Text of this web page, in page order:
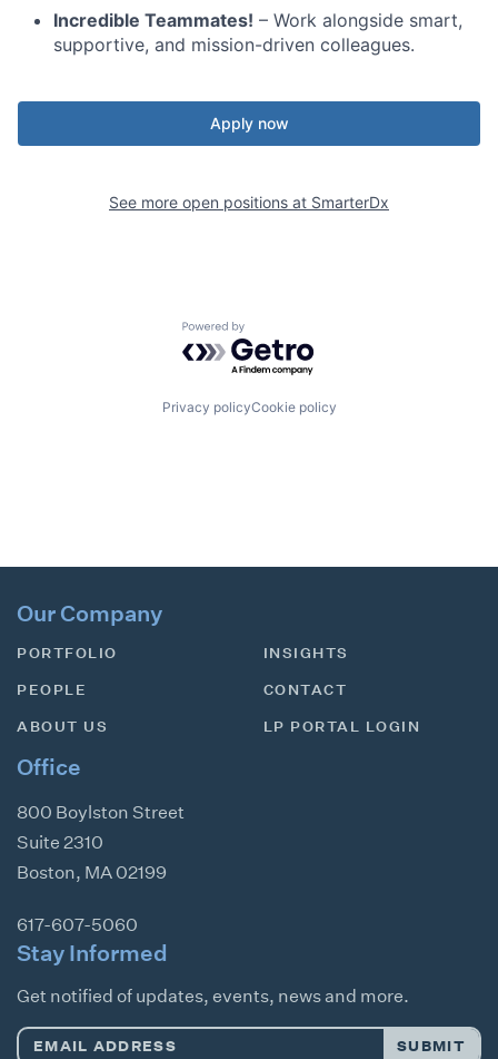
Incredible Teammates! – Work alongside smart,
supportive, and mission-driven colleagues.
Apply now
See more open positions at SmarterDx
Powered by Getro.com
Privacy policyCookie policy
Our Company
PORTFOLIO
PEOPLE
ABOUT US
INSIGHTS
CONTACT
LP PORTAL LOGIN
Office
800 Boylston Street
Suite 2310
Boston, MA 02199
617-607-5060
Stay Informed
Get notified of updates, events, news and more.
Email SUBMIT